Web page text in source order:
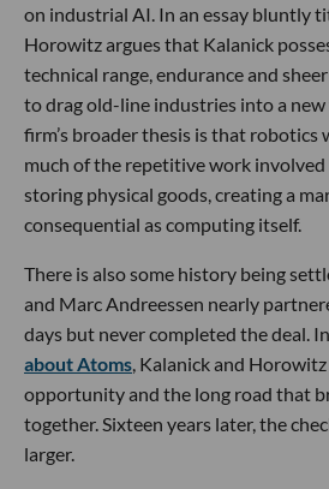
on industrial AI. In an essay bluntly
Horowitz argues that Kalanick
technical range, endurance and
to drag old-line industries into a new
firm’s broader thesis is that robotics
much of the repetitive work involved
storing physical goods, creating a
consequential as computing itself.
There is also some history being
and Marc Andreessen nearly
days but never completed the deal.
about Atoms , Kalanick and
opportunity and the long road that
together. Sixteen years later, the
larger.